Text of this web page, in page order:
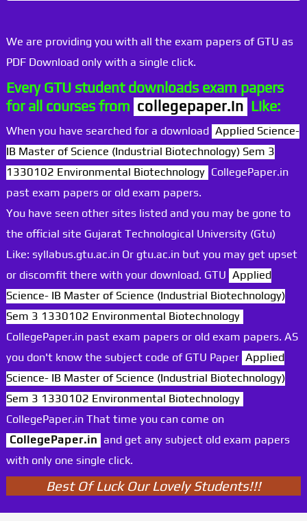
We are providing you with all the exam papers of GTU as
PDF Download only with a single click.
Every GTU student downloads exam papers
for all courses from collegepaper.in Like:
When you have searched for a download Applied Science-
IB Master of Science (Industrial Biotechnology) Sem 3
1330102 Environmental Biotechnology CollegePaper.in
past exam papers or old exam papers.
You have seen other sites listed and you may be gone to
the official site Gujarat Technological University (Gtu)
Like: syllabus.gtu.ac.in Or gtu.ac.in but you may get upset
or discomfit there with your download. GTU Applied
Science- IB Master of Science (Industrial Biotechnology)
Sem 3 1330102 Environmental Biotechnology
CollegePaper.in past exam papers or old exam papers. AS
you don't know the subject code of GTU Paper Applied
Science- IB Master of Science (Industrial Biotechnology)
Sem 3 1330102 Environmental Biotechnology
CollegePaper.in That time you can come on
CollegePaper.in and get any subject old exam papers
with only one single click.
Best Of Luck Our Lovely Students!!!